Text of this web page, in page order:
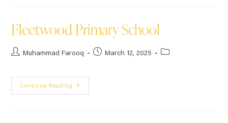
Fleetwood Primary School
Muhammad Farooq March 12, 2025
Continue Reading